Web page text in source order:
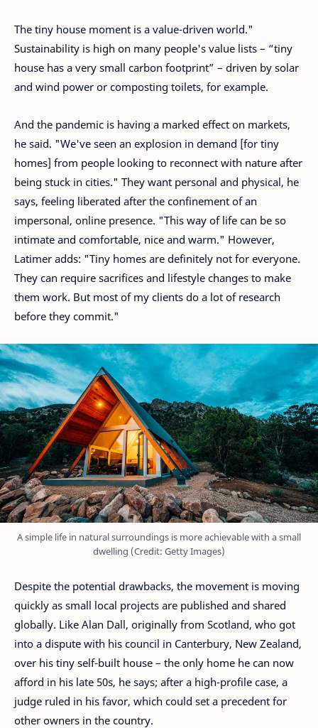
The tiny house moment is a value-driven world."
Sustainability is high on many people's value lists – “tiny
house has a very small carbon footprint” – driven by solar
and wind power or composting toilets, for example.
And the pandemic is having a marked effect on markets,
he said. "We've seen an explosion in demand [for tiny
homes] from people looking to reconnect with nature after
being stuck in cities." They want personal and physical, he
says, feeling liberated after the confinement of an
impersonal, online presence. "This way of life can be so
intimate and comfortable, nice and warm." However,
Latimer adds: "Tiny homes are definitely not for everyone.
They can require sacrifices and lifestyle changes to make
them work. But most of my clients do a lot of research
before they commit."
A simple life in natural surroundings is more achievable with a small
dwelling (Credit: Getty Images)
Despite the potential drawbacks, the movement is moving
quickly as small local projects are published and shared
globally. Like Alan Dall, originally from Scotland, who got
into a dispute with his council in Canterbury, New Zealand,
over his tiny self-built house – the only home he can now
afford in his late 50s, he says; after a high-profile case, a
judge ruled in his favor, which could set a precedent for
other owners in the country.